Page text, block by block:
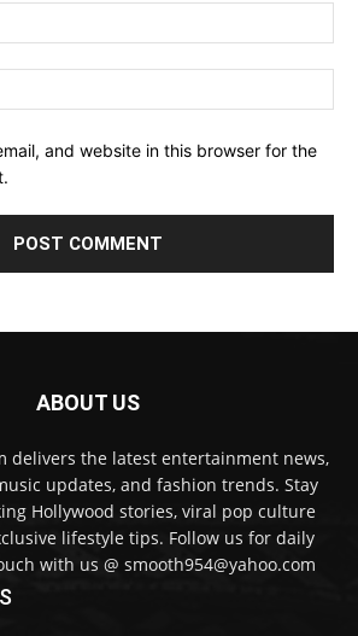
and website in this browser for the
ABOUT US
delivers the latest entertainment news,
updates, and fashion trends. Stay
Hollywood stories, viral pop culture
lifestyle tips. Follow us for daily
with us @ smooth954@yahoo.com